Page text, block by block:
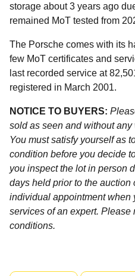
storage about 3 years ago
remained MoT tested from
The Porsche comes with its
few MoT certificates and
last recorded service at
registered in March 2001.
NOTICE TO BUYERS:
sold as seen and without
You must satisfy yourself as
condition before you decide
you inspect the lot in person
days held prior to the auction
individual appointment when
services of an expert. Please
conditions.